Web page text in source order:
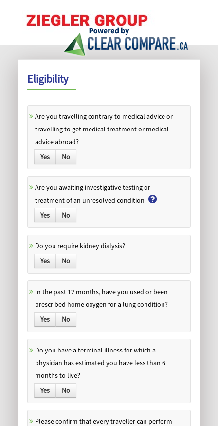
Eligibility
Are you travelling contrary to medical advice or
travelling to get medical treatment or medical
advice abroad?
Yes
No
Are you awaiting investigative testing or
treatment of an unresolved condition
Yes
No
Do you require kidney dialysis?
Yes
No
In the past 12 months, have you used or been
prescribed home oxygen for a lung condition?
Yes
No
Do you have a terminal illness for which a
physician has estimated you have less than 6
months to live?
Yes
No
Please confirm that every traveller can perform